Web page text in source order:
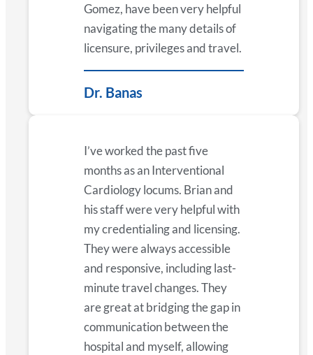
Gomez, have been very helpful
navigating the many details of
licensure, privileges and travel.
Dr. Banas
I’ve worked the past five
months as an Interventional
Cardiology locums. Brian and
his staff were very helpful with
my credentialing and licensing.
They were always accessible
and responsive, including last-
minute travel changes. They
are great at bridging the gap in
communication between the
hospital and myself, allowing